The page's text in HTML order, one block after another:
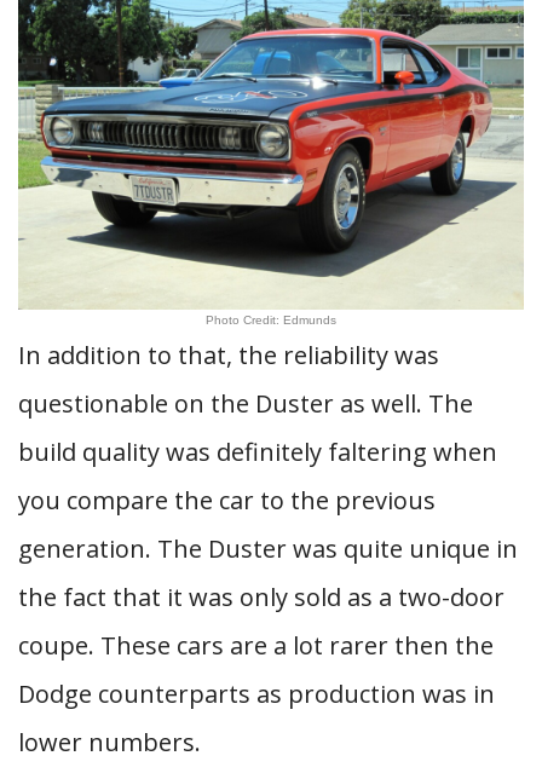
Photo Credit: Edmunds
In addition to that, the reliability was
questionable on the Duster as well. The
build quality was definitely faltering when
you compare the car to the previous
generation. The Duster was quite unique in
the fact that it was only sold as a two-door
coupe. These cars are a lot rarer then the
Dodge counterparts as production was in
lower numbers.